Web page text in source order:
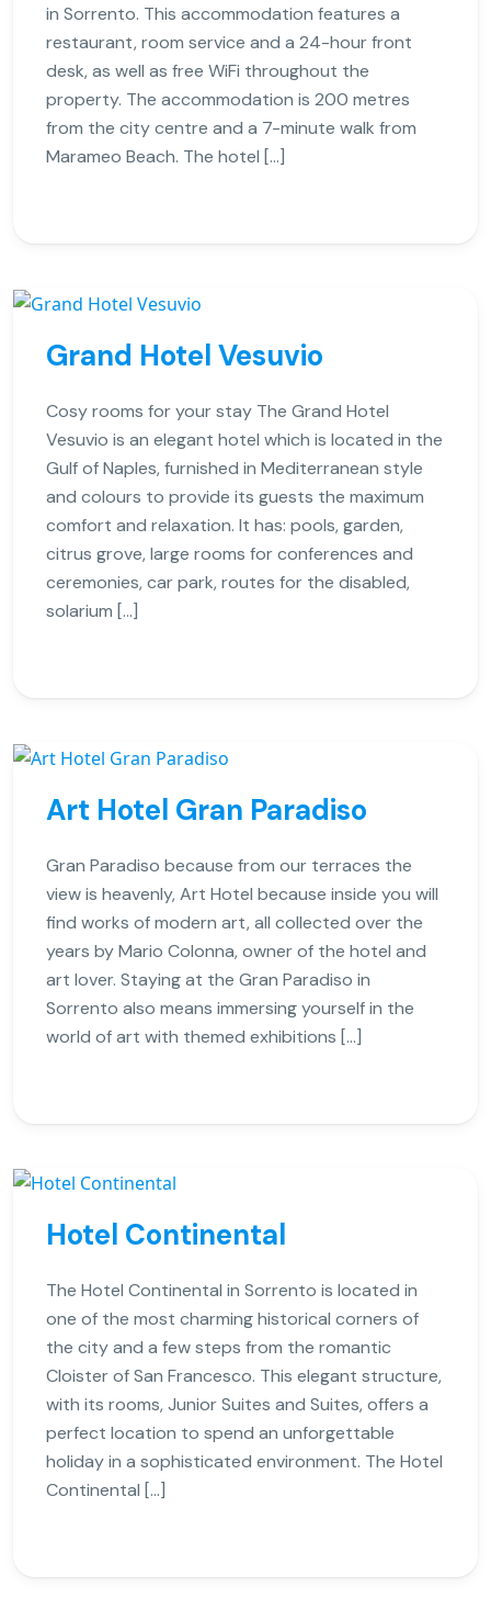
in Sorrento. This accommodation features a
restaurant, room service and a 24-hour front
desk, as well as free WiFi throughout the
property. The accommodation is 200 metres
from the city centre and a 7-minute walk from
Marameo Beach. The hotel […]
Grand Hotel Vesuvio
Cosy rooms for your stay The Grand Hotel
Vesuvio is an elegant hotel which is located in the
Gulf of Naples, furnished in Mediterranean style
and colours to provide its guests the maximum
comfort and relaxation. It has: pools, garden,
citrus grove, large rooms for conferences and
ceremonies, car park, routes for the disabled,
solarium […]
Art Hotel Gran Paradiso
Gran Paradiso because from our terraces the
view is heavenly, Art Hotel because inside you will
find works of modern art, all collected over the
years by Mario Colonna, owner of the hotel and
art lover. Staying at the Gran Paradiso in
Sorrento also means immersing yourself in the
world of art with themed exhibitions […]
Hotel Continental
The Hotel Continental in Sorrento is located in
one of the most charming historical corners of
the city and a few steps from the romantic
Cloister of San Francesco. This elegant structure,
with its rooms, Junior Suites and Suites, offers a
perfect location to spend an unforgettable
holiday in a sophisticated environment. The Hotel
Continental […]